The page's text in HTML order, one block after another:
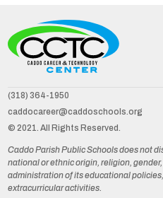
(318) 364-1950
caddocareer@caddoschools.org
© 2021. All Rights Reserved.
Caddo Parish Public Schools does not
national or ethnic origin, religion,
administration of its educational
extracurricular activities.